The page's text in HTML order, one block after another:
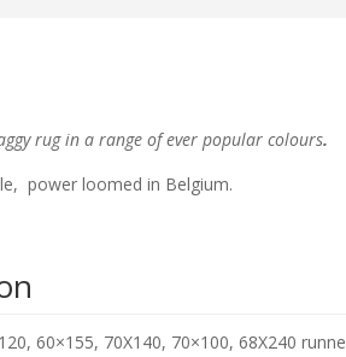
rug in a range of ever popular colours.
power loomed in Belgium.
60×155, 70X140, 70×100, 68X240